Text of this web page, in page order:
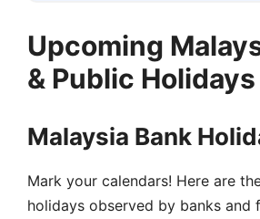
Upcoming
& Public Holidays
Malaysia Bank
Mark your calendars! Here are
holidays observed by banks and